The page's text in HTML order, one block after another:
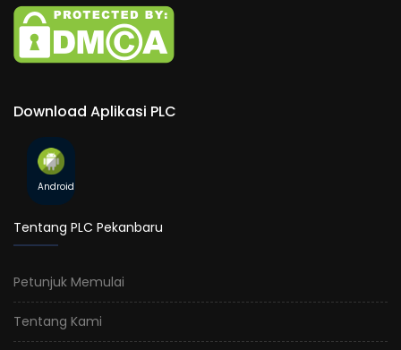
Download Aplikasi PLC
Android
Tentang PLC Pekanbaru
Petunjuk Memulai
Tentang Kami